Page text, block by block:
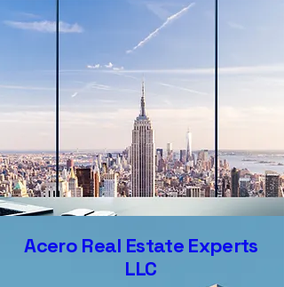
Acero Real Estate Experts
LLC